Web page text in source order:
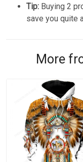
Tip: Buying 2
save you quite
More